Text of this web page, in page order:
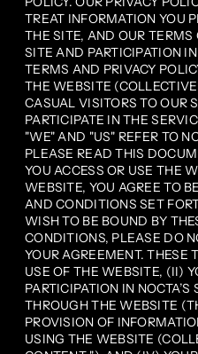
TREAT INFORMATION YOU
THE SITE, AND OUR TERMS
SITE AND PARTICIPATION
TERMS AND PRIVACY
THE WEBSITE
CASUAL VISITORS TO OUR
PARTICIPATE IN THE
"WE" AND "US" REFER TO
PLEASE READ THIS
YOU ACCESS OR USE THE
WEBSITE, YOU AGREE TO
AND CONDITIONS SET
WISH TO BE BOUND BY
CONDITIONS, PLEASE DO
YOUR AGREEMENT. THESE
USE OF THE WEBSITE, (II)
PARTICIPATION IN NOCTA’S
THROUGH THE WEBSITE
PROVISION OF
USING THE WEBSITE